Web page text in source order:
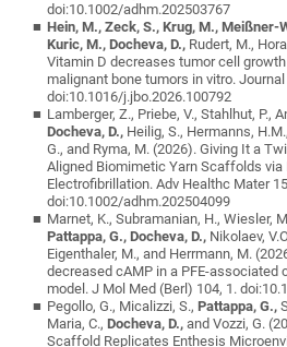
doi:10.1002/adhm.202503767
Hein, M., Zeck, S., Krug, M., Meißner-
Kuric, M., Docheva, D., Rudert, M.,
Vitamin D decreases tumor cell
malignant bone tumors in vitro.
doi:10.1016/j.jbo.2026.100792
Lamberger, Z., Priebe, V., Stahlhut, P.,
Docheva, D., Heilig, S., Hermanns,
G., and Ryma, M. (2026). Giving It a
Aligned Biomimetic Yarn Scaffolds via
Electrofibrillation. Adv Healthc Mater
doi:10.1002/adhm.202504099
Marnet, K., Subramanian, H., Wiesler,
Pattappa, G., Docheva, D., Nikolaev,
Eigenthaler, M., and Herrmann, M.
decreased cAMP in a PFE-associated
model. J Mol Med (Berl) 104, 1.
Pegollo, G., Micalizzi, S.,Pattappa, G.,
Maria, C.,Docheva, D., and Vozzi, G.
Scaffold Replicates Enthesis